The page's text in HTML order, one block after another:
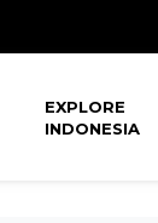
EXPLORE
INDONESIA